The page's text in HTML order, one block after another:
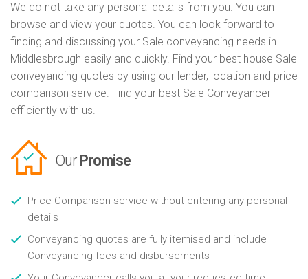
We do not take any personal details from you. You can
browse and view your quotes. You can look forward to
finding and discussing your Sale conveyancing needs in
Middlesbrough easily and quickly. Find your best house Sale
conveyancing quotes by using our lender, location and price
comparison service. Find your best Sale Conveyancer
efficiently with us.
Our Promise
Price Comparison service without entering any personal
details
Conveyancing quotes are fully itemised and include
Conveyancing fees and disbursements